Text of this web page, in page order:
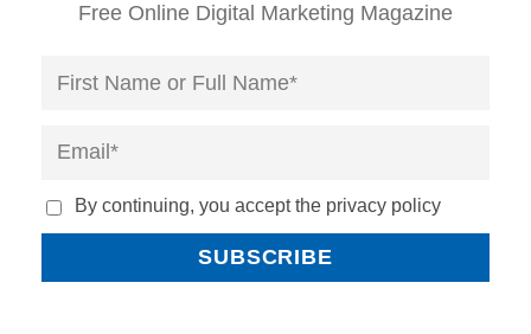
Free Online Digital Marketing Magazine
By continuing, you accept the privacy policy